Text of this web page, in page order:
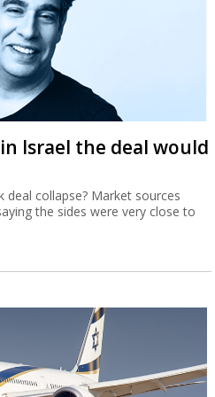
Israel the deal would
deal collapse? Market sources
the sides were very close to